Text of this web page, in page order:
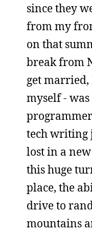
since they
from my
on that
break from
get
myself -
tech writing
lost in a
this huge
place, the
drive to
mountains